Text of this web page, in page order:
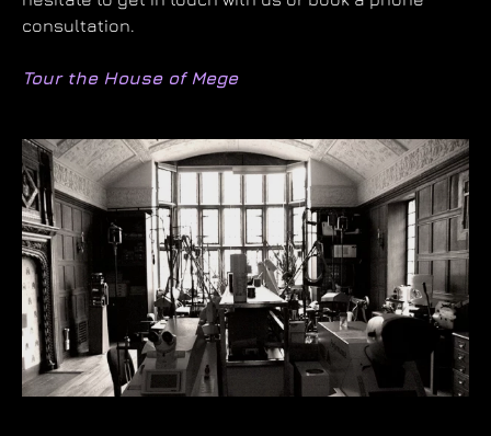
consultation.
Tour the House of Mege